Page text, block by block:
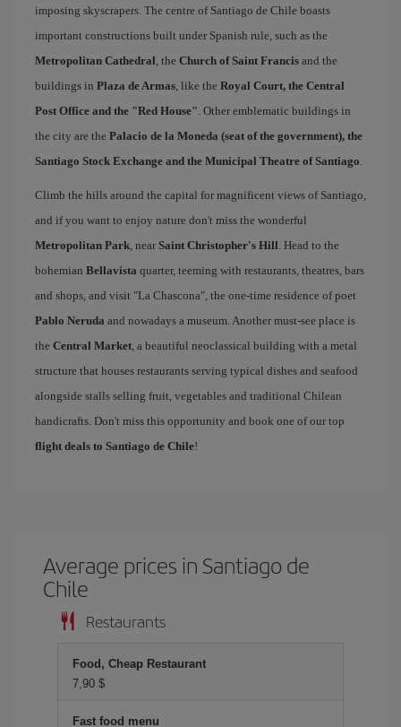
imposing skyscrapers. The centre of Santiago de Chile boasts
important constructions built under Spanish rule, such as the
Metropolitan Cathedral, the Church of Saint Francis and the
buildings in Plaza de Armas, like the Royal Court, the Central
Post Office and the "Red House". Other emblematic buildings in
the city are the Palacio de la Moneda (seat of the government), the
Santiago Stock Exchange and the Municipal Theatre of Santiago.
Climb the hills around the capital for magnificent views of Santiago,
and if you want to enjoy nature don't miss the wonderful
Metropolitan Park, near Saint Christopher's Hill. Head to the
bohemian Bellavista quarter, teeming with restaurants, theatres, bars
and shops, and visit "La Chascona", the one-time residence of poet
Pablo Neruda and nowadays a museum. Another must-see place is
the Central Market, a beautiful neoclassical building with a metal
structure that houses restaurants serving typical dishes and seafood
alongside stalls selling fruit, vegetables and traditional Chilean
handicrafts. Don't miss this opportunity and book one of our top
flight deals to Santiago de Chile!
Average prices in Santiago de
Chile
Restaurants
Food, Cheap Restaurant
7,90 $
Fast food menu